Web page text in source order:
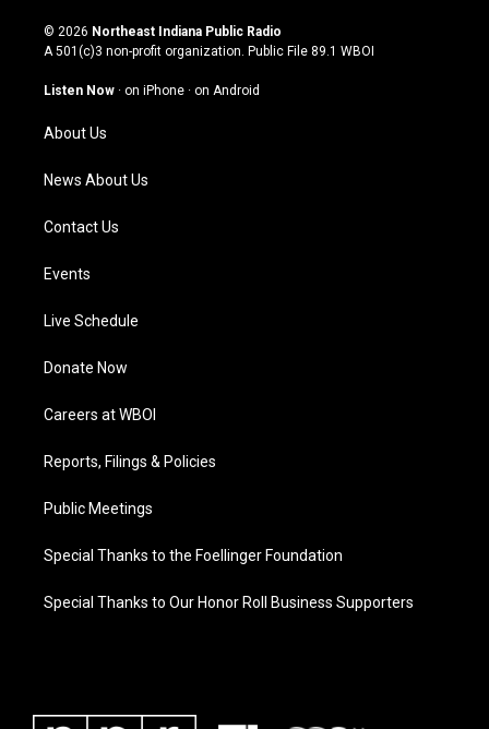
s
t
g
a
m
u
t
u
b
c
e
o
n
k
© 2026 Northeast Indiana Public Radio
A 501(c)3 non-profit organization. Public File 89.1 WBOI
Listen Now · on iPhone · on Android
About Us
News About Us
Contact Us
Events
Live Schedule
Donate Now
Careers at WBOI
Reports, Filings & Policies
Public Meetings
Special Thanks to the Foellinger Foundation
Special Thanks to Our Honor Roll Business Supporters